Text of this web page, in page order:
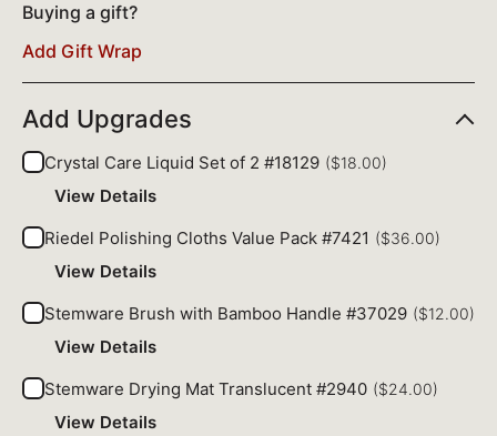
Buying a gift?
Add Gift Wrap
Add Upgrades
Crystal Care Liquid Set of 2 #18129 ($18.00)
View Details
Riedel Polishing Cloths Value Pack #7421 ($36.00)
View Details
Stemware Brush with Bamboo Handle #37029 ($12.00)
View Details
Stemware Drying Mat Translucent #2940 ($24.00)
View Details